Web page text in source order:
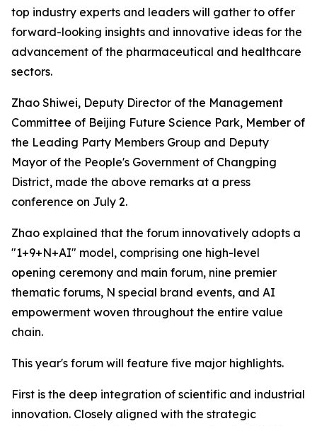
top industry experts and leaders will gather to offer
forward-looking insights and innovative ideas for the
advancement of the pharmaceutical and healthcare
sectors.
Zhao Shiwei, Deputy Director of the Management
Committee of Beijing Future Science Park, Member of
the Leading Party Members Group and Deputy
Mayor of the People's Government of Changping
District, made the above remarks at a press
conference on July 2.
Zhao explained that the forum innovatively adopts a
"1+9+N+AI" model, comprising one high-level
opening ceremony and main forum, nine premier
thematic forums, N special brand events, and AI
empowerment woven throughout the entire value
chain.
This year's forum will feature five major highlights.
First is the deep integration of scientific and industrial
innovation. Closely aligned with the strategic